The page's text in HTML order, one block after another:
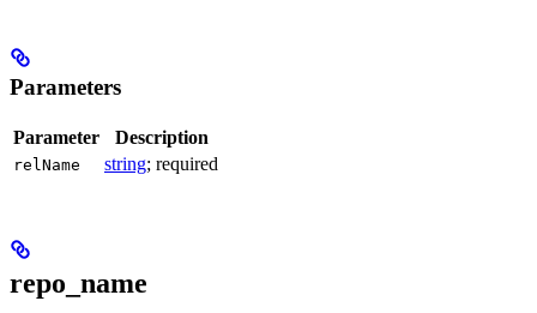
Parameters
Parameter Description
relName string; required
repo_name